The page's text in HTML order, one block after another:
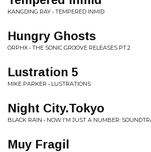
KANGDING RAY • TEMPERED INMID
Hungry Ghosts
ORPHX • THE SONIC GROOVE RELEASES PT.2
Lustration 5
MIKE PARKER • LUSTRATIONS
Night City.Tokyo
BLACK RAIN • NOW I'M JUST A NUMBER:
Muy Fragil